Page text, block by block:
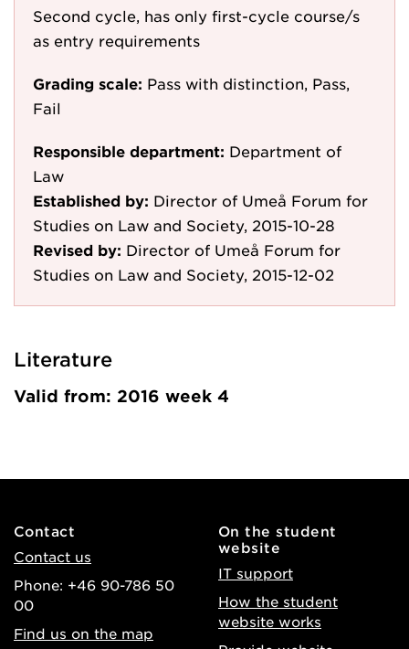
Second cycle, has only first-cycle course/s
as entry requirements
Grading scale: Pass with distinction, Pass,
Fail
Responsible department: Department of
Law
Established by: Director of Umeå Forum for
Studies on Law and Society, 2015-10-28
Revised by: Director of Umeå Forum for
Studies on Law and Society, 2015-12-02
Literature
Valid from: 2016 week 4
Contact
Contact us
Phone: +46 90-786 50
00
Find us on the map
On the student
website
IT support
How the student
website works